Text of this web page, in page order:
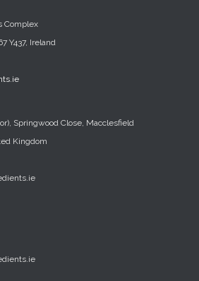
Complex
Y437, Ireland
Springwood Close, Macclesfield
Kingdom